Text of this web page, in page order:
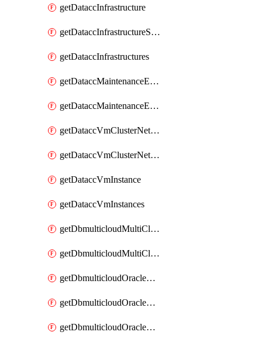
getDataccInfrastructure
getDataccInfrastructureScaleOption
getDataccInfrastructures
getDataccMaintenanceExecution
getDataccMaintenanceExecutions
getDataccVmClusterNetwork
getDataccVmClusterNetworks
getDataccVmInstance
getDataccVmInstances
getDbmulticloudMultiCloudResourceDiscoveries
getDbmulticloudMultiCloudResourceDiscovery
getDbmulticloudOracleDbAwsIdentityConnector
getDbmulticloudOracleDbAwsIdentityConnectors
getDbmulticloudOracleDbAwsKey